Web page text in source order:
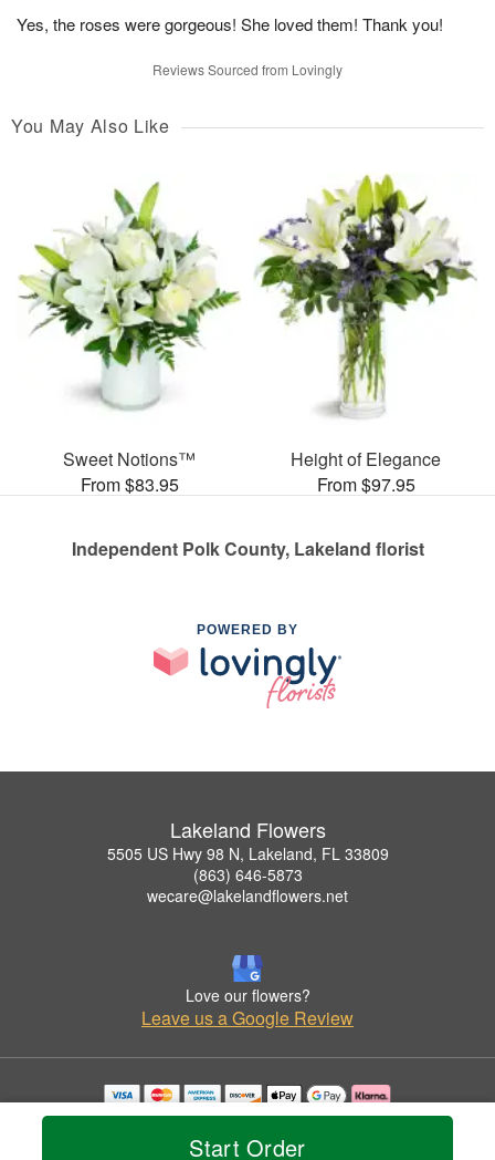
Start Order
Yes, the roses were gorgeous! She loved them! Thank you!
Reviews Sourced from Lovingly
You May Also Like
Sweet Notions™
From $83.95
Height of Elegance
From $97.95
Independent Polk County, Lakeland florist
POWERED BY
Lakeland Flowers
5505 US Hwy 98 N, Lakeland, FL 33809
(863) 646-5873
wecare@lakelandflowers.net
Love our flowers?
Leave us a Google Review
Copyrighted images herein are used with permission by Lakeland Flowers.
© 2026 All Rights Reserved.